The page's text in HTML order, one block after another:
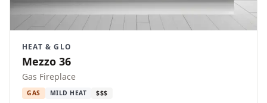
HEAT & GLO
Mezzo 36
Gas Fireplace
GAS MILD HEAT $$$